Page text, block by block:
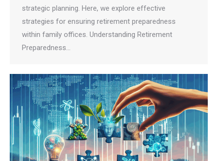
strategic planning. Here, we explore effective
strategies for ensuring retirement preparedness
within family offices. Understanding Retirement
Preparedness…